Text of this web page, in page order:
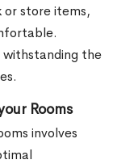
store items,
the
Rooms
involves